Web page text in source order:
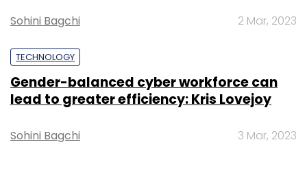
Sohini Bagchi 2 Mar, 2023
TECHNOLOGY
Gender-balanced cyber workforce can
lead to greater efficiency: Kris Lovejoy
Sohini Bagchi 3 Mar, 2023